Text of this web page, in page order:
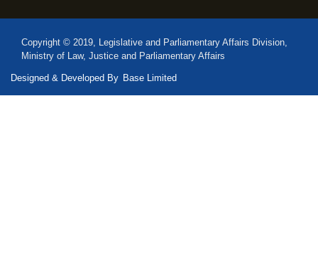
Copyright © 2019, Legislative and Parliamentary Affairs Division,
Ministry of Law, Justice and Parliamentary Affairs
Designed & Developed By Base Limited